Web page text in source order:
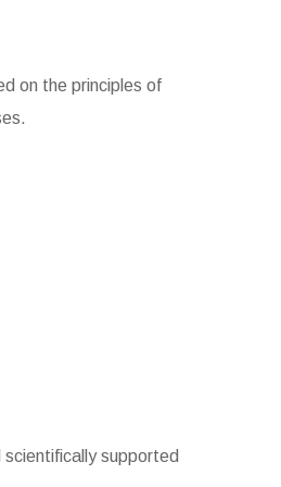
on the principles of
supported